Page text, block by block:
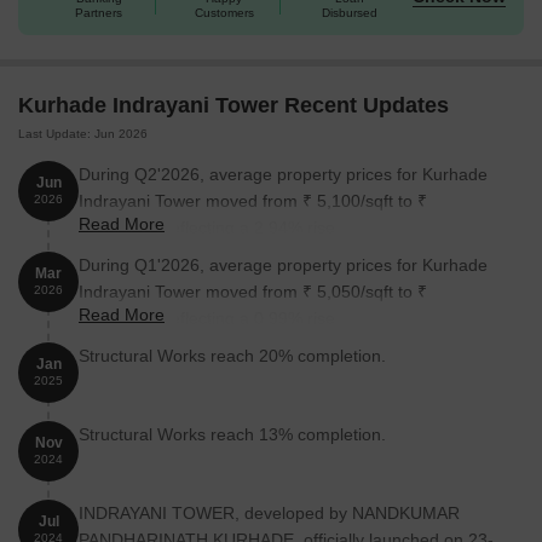
2 BHK Apartment 413 On request
Nearby Landmarks
This residential property is situated near several essential
landmarks, ensuring that residents have easy access to a range
of amenities and services. From educational institutions to
healthcare facilities, these landmarks provide a comfortable and
convenient living experience.
daily commutes.
Rural Hospital is 0.11 km away, providing timely medical
attention in case of an emergency.
Partners
Customers
Disbursed
Kurhade Indrayani Tower Recent Updates
Last Update: Jun 2026
Jun
2026
During Q2'2026, average property prices for Kurhade
Indrayani Tower moved from ₹ 5,100/sqft to ₹
5,250/sqft, reflecting a 2.94% rise.
Read More
Mar
2026
During Q1'2026, average property prices for Kurhade
Indrayani Tower moved from ₹ 5,050/sqft to ₹
5,100/sqft, reflecting a 0.99% rise.
Read More
Jan
2025
Structural Works reach 20% completion.
Nov
2024
Structural Works reach 13% completion.
Jul
2024
INDRAYANI TOWER, developed by NANDKUMAR